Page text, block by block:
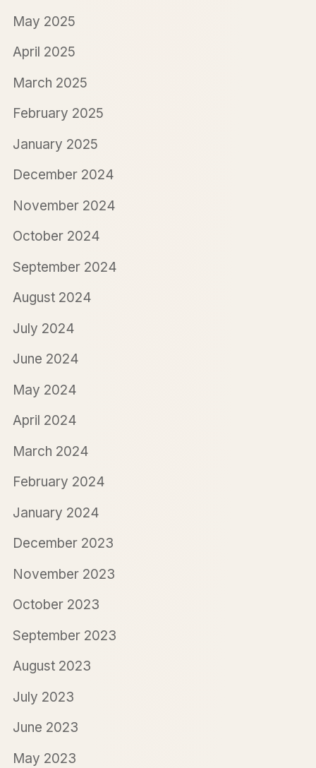
May 2025
April 2025
March 2025
February 2025
January 2025
December 2024
November 2024
October 2024
September 2024
August 2024
July 2024
June 2024
May 2024
April 2024
March 2024
February 2024
January 2024
December 2023
November 2023
October 2023
September 2023
August 2023
July 2023
June 2023
May 2023